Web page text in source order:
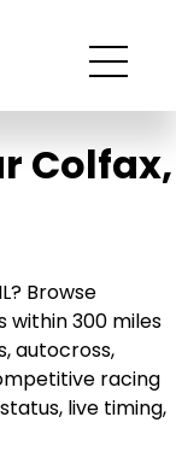
Colfax,
Browse
300 miles
autocross,
racing
live timing,